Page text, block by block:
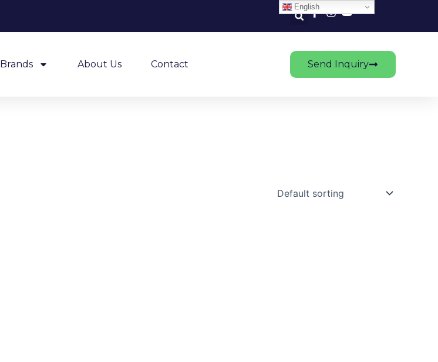
Brands About Us Contact Send Inquiry
English